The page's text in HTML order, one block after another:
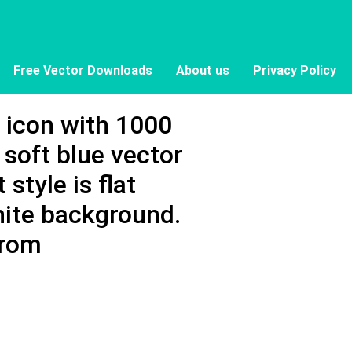
Free Vector Downloads About us Privacy Policy
icon with 1000
blue vector
style is flat
background.